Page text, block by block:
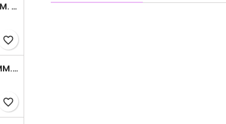
EA HOOP 1.2X12MM. PLAIN
favorite_border
EARRING STAR 7MM. CIRCONIA
favorite_border